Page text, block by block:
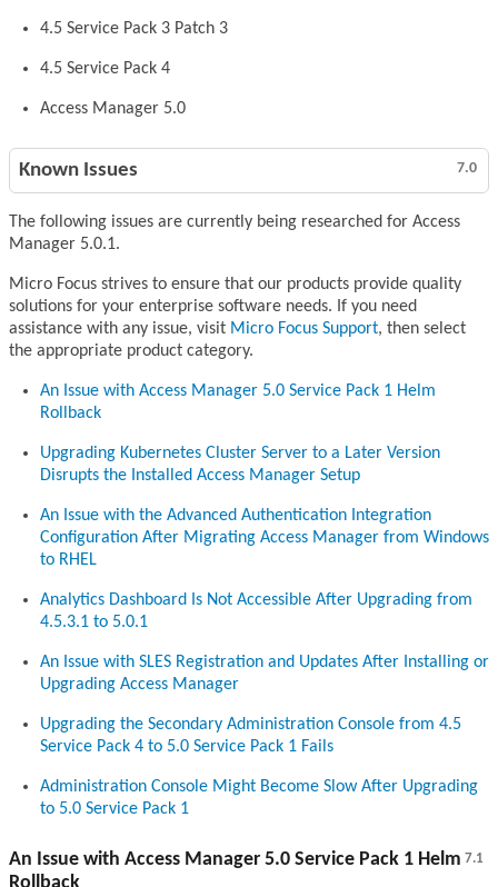
4.5 Service Pack 3 Patch 3
4.5 Service Pack 4
Access Manager 5.0
7.0
Known Issues
The following issues are currently being researched for Access
Manager 5.0.1.
Micro Focus strives to ensure that our products provide quality
solutions for your enterprise software needs. If you need
assistance with any issue, visit Micro Focus Support, then select
the appropriate product category.
An Issue with Access Manager 5.0 Service Pack 1 Helm
Rollback
Upgrading Kubernetes Cluster Server to a Later Version
Disrupts the Installed Access Manager Setup
An Issue with the Advanced Authentication Integration
Configuration After Migrating Access Manager from Windows
to RHEL
Analytics Dashboard Is Not Accessible After Upgrading from
4.5.3.1 to 5.0.1
An Issue with SLES Registration and Updates After Installing or
Upgrading Access Manager
Upgrading the Secondary Administration Console from 4.5
Service Pack 4 to 5.0 Service Pack 1 Fails
Administration Console Might Become Slow After Upgrading
to 5.0 Service Pack 1
7.1
An Issue with Access Manager 5.0 Service Pack 1 Helm